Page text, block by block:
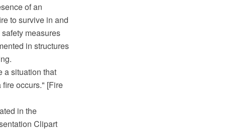
of an
to survive in and
measures
in structures
a situation that
occurs." [Fire
in the
Clipart